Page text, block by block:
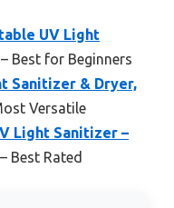
UV Light
– Best for Beginners
Sanitizer & Dryer,
Versatile
Light Sanitizer –
– Best Rated